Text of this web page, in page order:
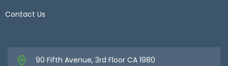
Contact Us
90 Fifth Avenue, 3rd Floor CA 1980